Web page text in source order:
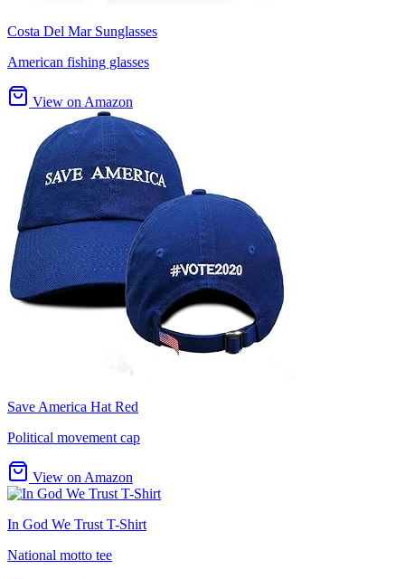
Costa Del Mar Sunglasses
American fishing glasses
View on Amazon
Save America Hat Red
Political movement cap
View on Amazon
In God We Trust T-Shirt
National motto tee